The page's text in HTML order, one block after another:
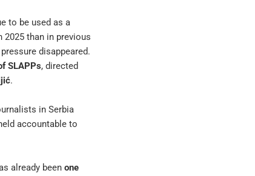
to be used as a
than in previous
disappeared.
SLAPPs, directed
.
in Serbia
accountable to
already been one